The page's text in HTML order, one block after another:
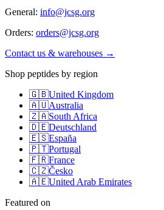
General: info@jcsg.org
Orders: orders@jcsg.org
Contact us & warehouses →
Shop peptides by region
🇬🇧United Kingdom
🇦🇺Australia
🇿🇦South Africa
🇩🇪Deutschland
🇪🇸España
🇵🇹Portugal
🇫🇷France
🇨🇿Česko
🇦🇪United Arab Emirates
Featured on